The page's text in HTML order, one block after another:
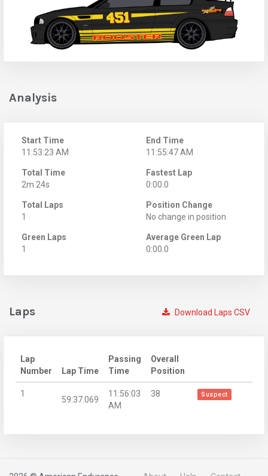
Analysis
Start Time
11:53:23 AM
End Time
11:55:47 AM
Total Time
2m 24s
Fastest Lap
0:00.0
Total Laps
1
Position Change
No change in position
Green Laps
1
Average Green Lap
0:00.0
Download Laps CSV
Laps
Lap
Number
Lap Time
Passing
Time
Overall
Position
1
59:37.069
11:56:03
AM
38 Suspect